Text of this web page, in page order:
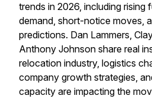
trends in 2026, including rising
demand, short-notice moves,
predictions. Dan Lammers,
Anthony Johnson share real
relocation industry, logistics
company growth strategies,
capacity are impacting the